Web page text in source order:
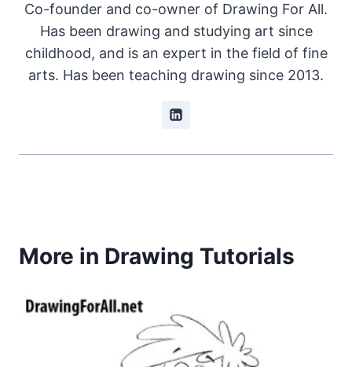
Co-founder and co-owner of Drawing For All.
Has been drawing and studying art since
childhood, and is an expert in the field of fine
arts. Has been teaching drawing since 2013.
More in Drawing Tutorials